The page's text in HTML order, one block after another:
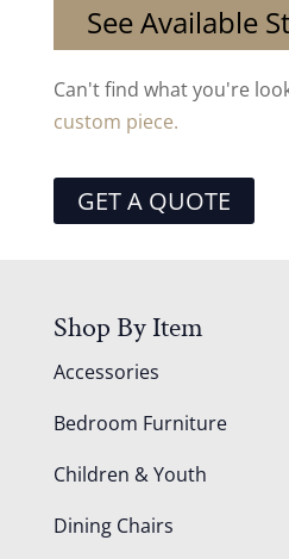
See Available
Can't find what you're
custom piece.
GET A QUOTE
Shop By Item
Accessories
Bedroom Furniture
Children & Youth
Dining Chairs